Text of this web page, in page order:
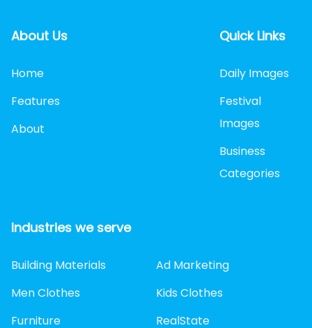
About Us
Home
Features
About
Quick Links
Daily Images
Festival
Images
Business
Categories
Industries we serve
Building Materials
Ad Marketing
Men Clothes
Kids Clothes
Furniture
RealState